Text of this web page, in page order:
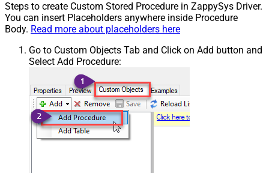
Steps to create Custom Stored Procedure in ZappySys Driver.
You can insert Placeholders anywhere inside Procedure
Body. Read more about placeholders here
Go to Custom Objects Tab and Click on Add button and
Select Add Procedure: